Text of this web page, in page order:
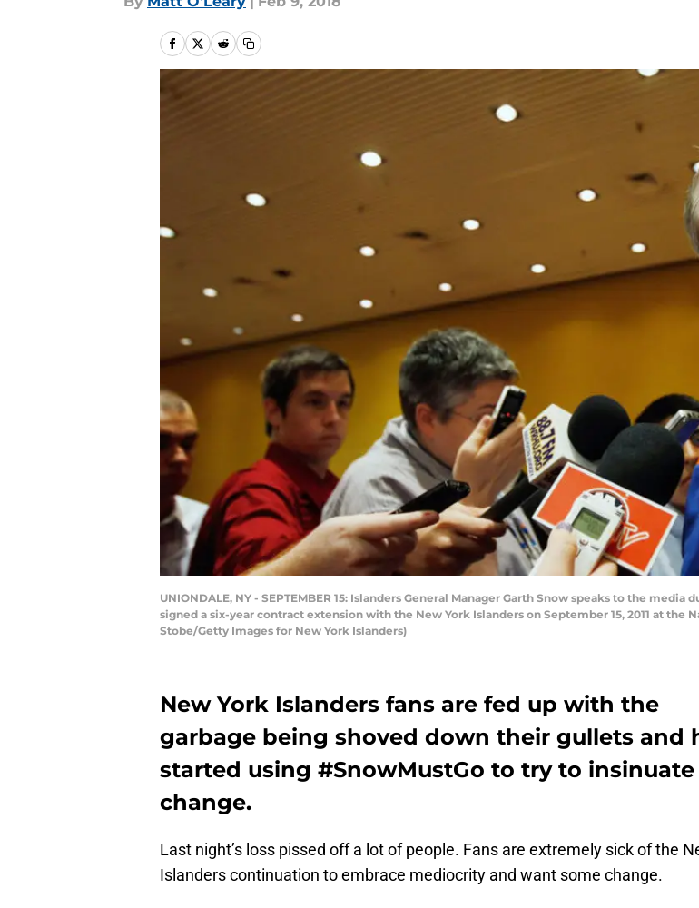
UNIONDALE, NY - SEPTEMBER 15: Islanders General Manager Garth Snow speaks to the
signed a six-year contract extension with the New York Islanders on September 15, 2011 at the
Stobe/Getty Images for New York Islanders)
New York Islanders fans are fed up with the
garbage being shoved down their gullets and
started using #SnowMustGo to try to insinuate
change.
Last night’s loss pissed off a lot of people. Fans are extremely sick of the
Islanders continuation to embrace mediocrity and want some change.